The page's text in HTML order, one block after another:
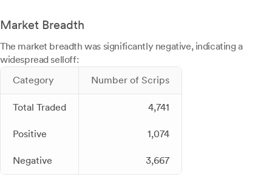
Market Breadth
The market breadth was significantly negative, indicating a
widespread selloff:
Category
Number of Scrips
Total Traded 4,741
Positive 1,074
Negative 3,667